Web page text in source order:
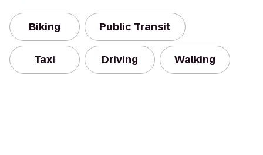
Biking Public Transit
Taxi Driving Walking